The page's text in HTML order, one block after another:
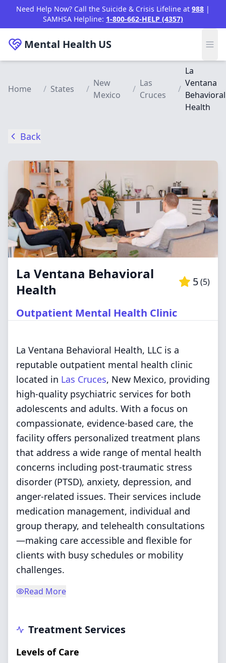
Skip to main content
Need Help Now? Call the Suicide & Crisis Lifeline at 988 |
SAMHSA Helpline: 1-800-662-HELP (4357)
Mental Health US
Home / States /
New
Mexico
/
Las
Cruces
/
La
Ventana
Behavioral
Health
Back
La Ventana Behavioral
Health
5(5)
Outpatient Mental Health Clinic
La Ventana Behavioral Health, LLC is a
reputable outpatient mental health clinic
located in Las Cruces, New Mexico, providing
high-quality psychiatric services for both
adolescents and adults. With a focus on
compassionate, evidence-based care, the
facility offers personalized treatment plans
that address a wide range of mental health
concerns including post-traumatic stress
disorder (PTSD), anxiety, depression, and
anger-related issues. Their services include
medication management, individual and
group therapy, and telehealth consultations
—making care accessible and flexible for
clients with busy schedules or mobility
challenges.
Read More
Treatment Services
Levels of Care